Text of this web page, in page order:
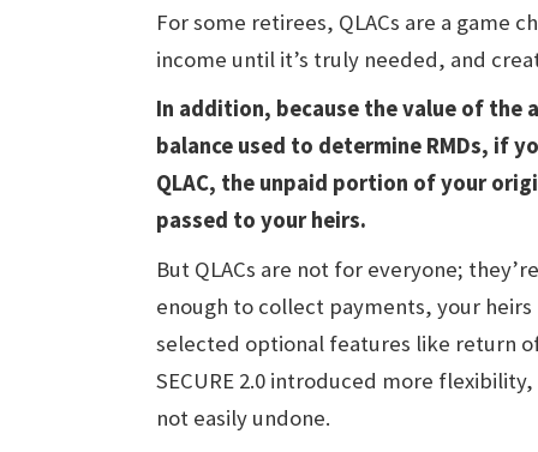
For some retirees, QLACs are a game
income until it’s truly needed, and
In addition, because the value of the
balance used to determine RMDs, if
QLAC, the unpaid portion of your
passed to your heirs.
But QLACs are not for everyone;
enough to collect payments, your
selected optional features like return
SECURE 2.0 introduced more
not easily undone.